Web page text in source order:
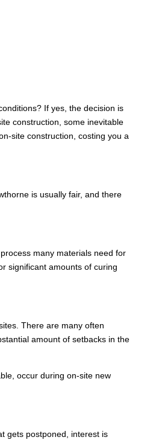
If yes, the decision is
construction, some inevitable
site construction, costing you a
is usually fair, and there
many materials need for
significant amounts of curing
There are many often
amount of setbacks in the
occur during on-site new
gets postponed, interest is